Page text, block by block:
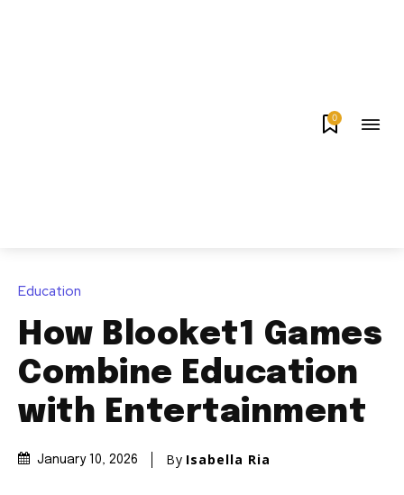
0
Education
How Blooket1 Games
Combine Education
with Entertainment
January 10, 2026 By Isabella Ria